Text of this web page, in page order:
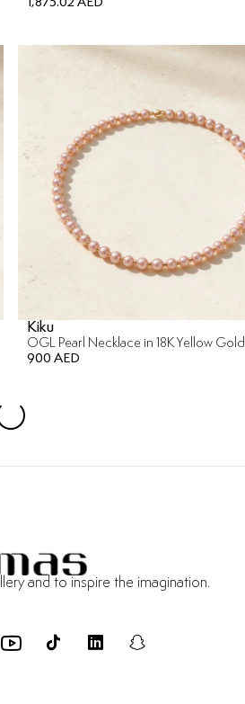
Kiku
OGL Pearl Necklace in 18K Yellow Gold
900 AED
Delivery Within 3 Working Days